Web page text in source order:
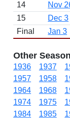
14
Nov
15
Dec 3
Final
Jan 3
Other
1936 1937
1957
1958
1964
1968
1974
1975
1984
1985